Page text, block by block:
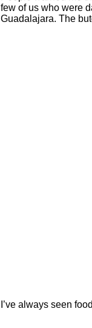
few of us who were
Guadalajara. The
I’ve always seen